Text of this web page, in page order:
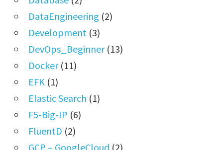
DataEngineering (2)
Development (3)
DevOps_Beginner(13)
Docker(11)
EFK (1)
Elastic Search (1)
F5-Big-IP (6)
FluentD (2)
GCP – GoogleCloud (2)